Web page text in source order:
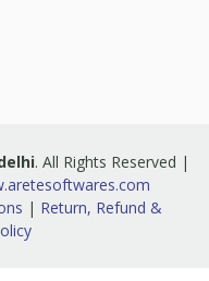
. All Rights Reserved |
| Return, Refund &